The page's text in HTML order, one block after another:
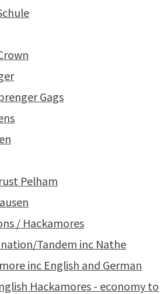
Gags
Pelham
/ Hackamores
Tandem inc Nathe
inc English and German
Hackamores - economy to